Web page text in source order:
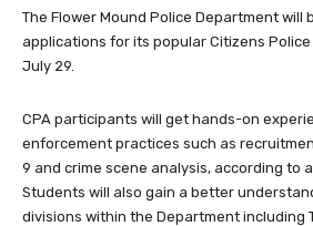
The Flower Mound Police Department will
applications for its popular Citizens Police
July 29.
CPA participants will get hands-on
enforcement practices such as
9 and crime scene analysis, according to a
Students will also gain a better
divisions within the Department including